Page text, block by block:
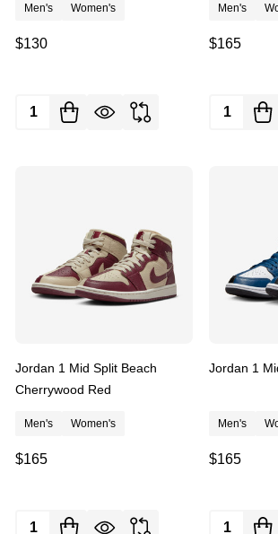
Men's Women's
$130
Quantity:
Men's
$165
Quantity:
Jordan 1 Mid Split Beach
Cherrywood Red
Men's Women's
$165
Quantity:
Jordan 1
Men's
$165
Quantity: